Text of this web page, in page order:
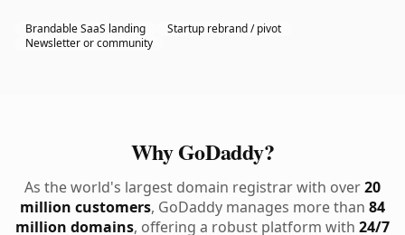
Brandable SaaS landing
Startup rebrand / pivot
Newsletter or community
Why GoDaddy?
As the world's largest domain registrar with over20
million customers, GoDaddy manages more than 84
million domains, offering a robust platform with 24/7